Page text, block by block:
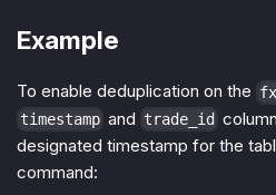
Example
To enable deduplication on the
timestamp and trade_id
designated timestamp for the
command: